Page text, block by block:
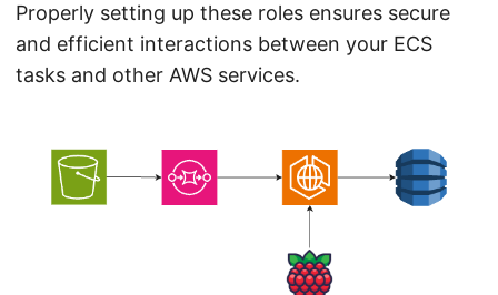
Properly setting up these roles ensures secure
and efficient interactions between your ECS
tasks and other AWS services.